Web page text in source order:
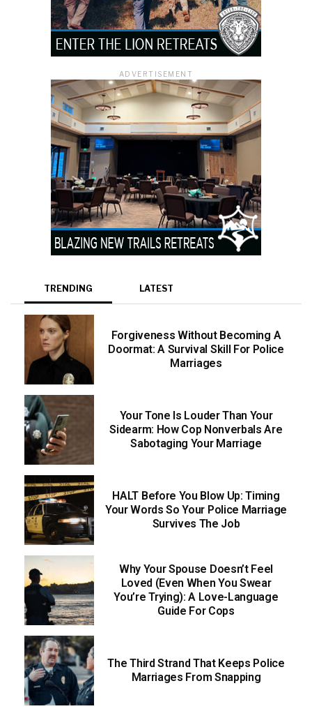
ADVERTISEMENT
TRENDING LATEST
Forgiveness Without Becoming A
Doormat: A Survival Skill For Police
Marriages
Your Tone Is Louder Than Your
Sidearm: How Cop Nonverbals Are
Sabotaging Your Marriage
HALT Before You Blow Up: Timing
Your Words So Your Police Marriage
Survives The Job
Why Your Spouse Doesn’t Feel
Loved (Even When You Swear
You’re Trying): A Love-Language
Guide For Cops
The Third Strand That Keeps Police
Marriages From Snapping